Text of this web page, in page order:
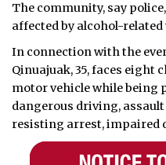
The community, say
affected by alcohol-related
In connection with the
Qinuajuak, 35, faces
motor vehicle while being
dangerous driving,
resisting arrest, impaired